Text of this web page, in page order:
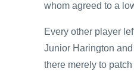
whom agreed to a
Every other player
Junior Harington
there merely to